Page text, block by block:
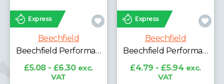
Express
Beechfield
Beechfield Performance Visor
£4.79 - £5.94exc.
VAT
Beechfield
£6.96 - £8.64exc.
VAT